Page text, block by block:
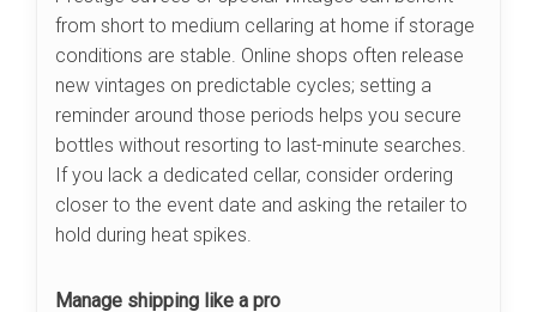
from short to medium cellaring at home if storage
conditions are stable. Online shops often release
new vintages on predictable cycles; setting a
reminder around those periods helps you secure
bottles without resorting to last-minute searches.
If you lack a dedicated cellar, consider ordering
closer to the event date and asking the retailer to
hold during heat spikes.
Manage shipping like a pro